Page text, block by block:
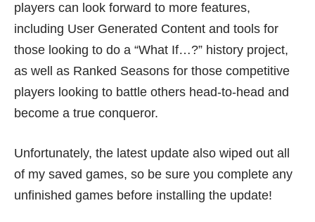
players can look forward to more features,
including User Generated Content and tools for
those looking to do a “What If…?” history project,
as well as Ranked Seasons for those competitive
players looking to battle others head-to-head and
become a true conqueror.
Unfortunately, the latest update also wiped out all
of my saved games, so be sure you complete any
unfinished games before installing the update!